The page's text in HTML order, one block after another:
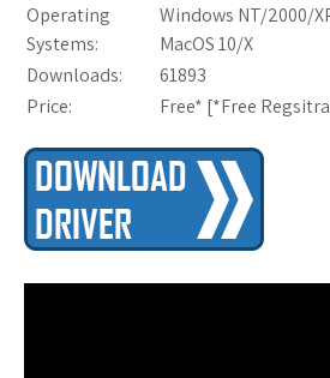
Operating
Systems:
Windows NT/2000/
MacOS 10/X
Downloads:
61893
Price:
Free* [*Free